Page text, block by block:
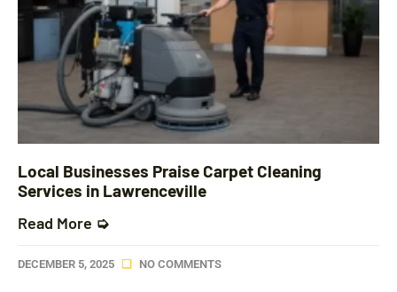
Local Businesses Praise Carpet Cleaning
Services in Lawrenceville
Read More ➭
DECEMBER 5, 2025 NO COMMENTS